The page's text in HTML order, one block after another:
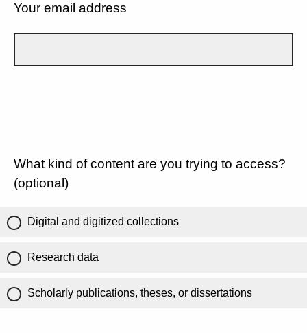
Your email address
What kind of content are you trying to access?
(optional)
Digital and digitized collections
Research data
Scholarly publications, theses, or dissertations